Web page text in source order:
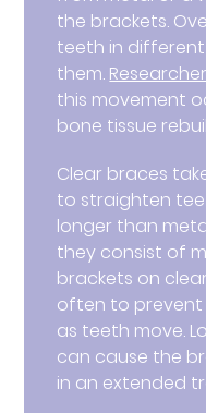
the brackets.
teeth in
them.
this movement
bone tissue
Clear braces
to straighten
longer than
they consist of
brackets on
often to prevent
as teeth move.
can cause the
in an extended